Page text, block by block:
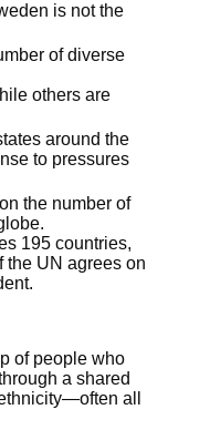
is not the
of diverse
others are
around the
to pressures
the number of
195 countries,
the UN agrees on
of people who
a shared
all